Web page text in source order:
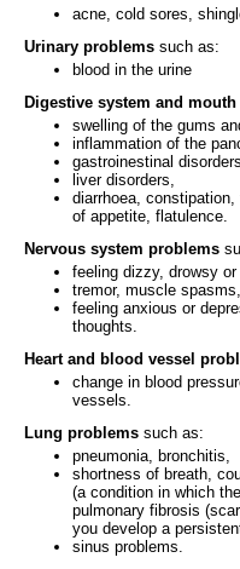
acne, cold sores,
Urinary problems such as:
blood in the urine
Digestive system and
swelling of the gums
inflammation of the
gastroinestinal
liver disorders,
diarrhoea,
of appetite, flatulence.
Nervous system problems
feeling dizzy, drowsy or
tremor, muscle
feeling anxious or
thoughts.
Heart and blood vessel
change in blood
vessels.
Lung problems such as:
pneumonia, bronchitis,
shortness of breath,
(a condition in which
pulmonary fibrosis
you develop a
sinus problems.